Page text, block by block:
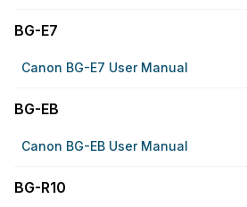
BG-E7
Canon BG-E7 User Manual
BG-EB
Canon BG-EB User Manual
BG-R10